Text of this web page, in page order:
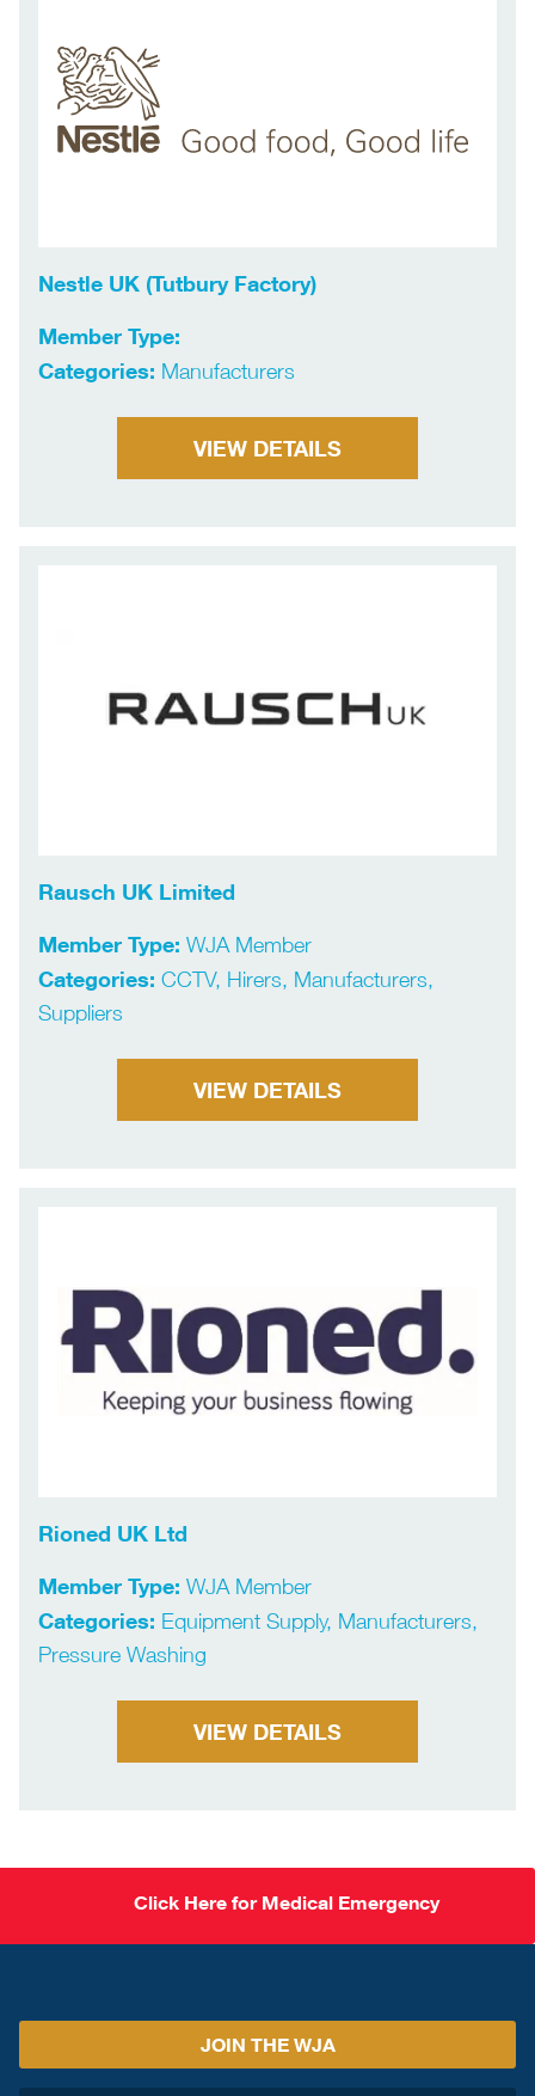
Nestle UK (Tutbury Factory)
Member Type:
Categories: Manufacturers
VIEW DETAILS
Rausch UK Limited
Member Type: WJA Member
Categories: CCTV, Hirers, Manufacturers,
Suppliers
VIEW DETAILS
Rioned UK Ltd
Member Type: WJA Member
Categories: Equipment Supply, Manufacturers,
Pressure Washing
VIEW DETAILS
Click Here for Medical Emergency
JOIN THE WJA